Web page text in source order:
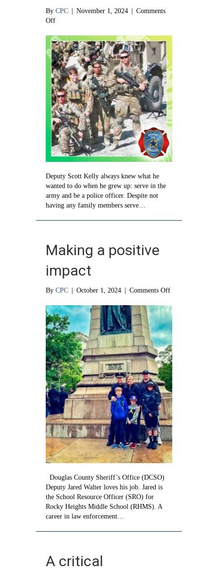
By CPC | November 1, 2024 | Comments
Offon
career
of
protecting
and
serving
Deputy Scott Kelly always knew what he
wanted to do when he grew up: serve in the
army and be a police officer. Despite not
having any family members serve…
Making a positive
impact
By CPC | October 1, 2024 | Comments Offon
a
positive
Douglas County Sheriff’s Office (DCSO)
Deputy Jared Walter loves his job. Jared is
the School Resource Officer (SRO) for
Rocky Heights Middle School (RHMS). A
career in law enforcement…
A critical